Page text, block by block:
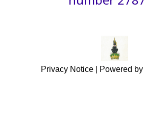
Privacy Notice Powered